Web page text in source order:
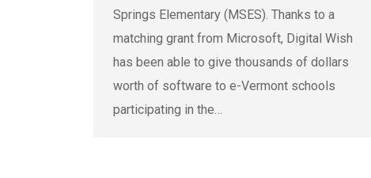
Springs Elementary (MSES). Thanks to a
matching grant from Microsoft, Digital Wish
has been able to give thousands of dollars
worth of software to e-Vermont schools
participating in the…